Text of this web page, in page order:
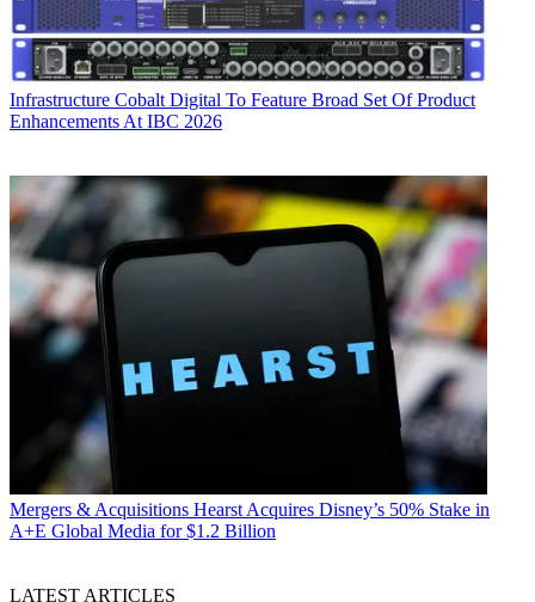
Infrastructure Cobalt Digital To Feature Broad Set Of Product
Enhancements At IBC 2026
Mergers & Acquisitions Hearst Acquires Disney’s 50% Stake in
A+E Global Media for $1.2 Billion
LATEST ARTICLES